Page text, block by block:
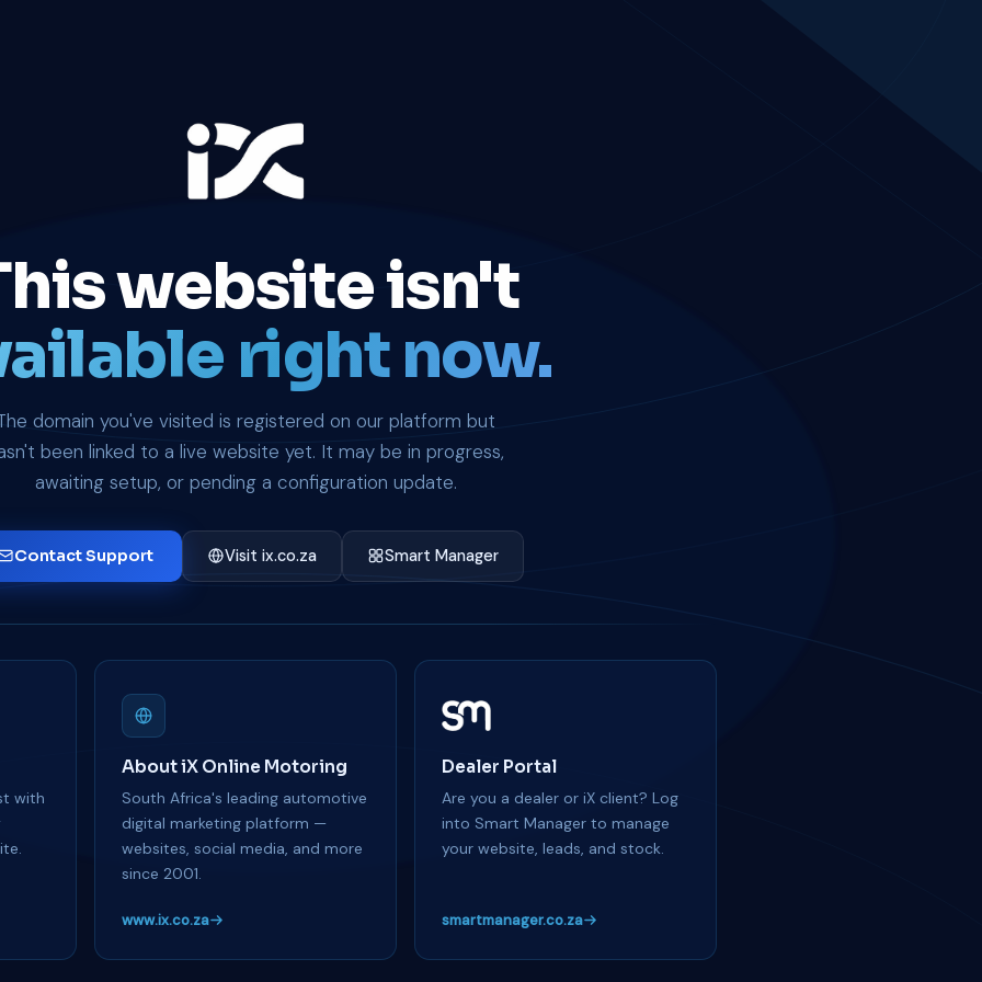
website isn't
right now.
domain you've visited is registered on our platform but
been linked to a live website yet. It may be in progress,
awaiting setup, or pending a configuration update.
Contact Support Visit ix.co.za Smart Manager
with
About iX Online Motoring
South Africa's leading automotive
digital marketing platform —
websites, social media, and more
since 2001.
www.ix.co.za
Dealer Portal
Are you a dealer or iX client? Log
into Smart Manager to manage
your website, leads, and stock.
smartmanager.co.za